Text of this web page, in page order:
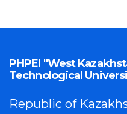
PHPEI "West
Technological
Republic of